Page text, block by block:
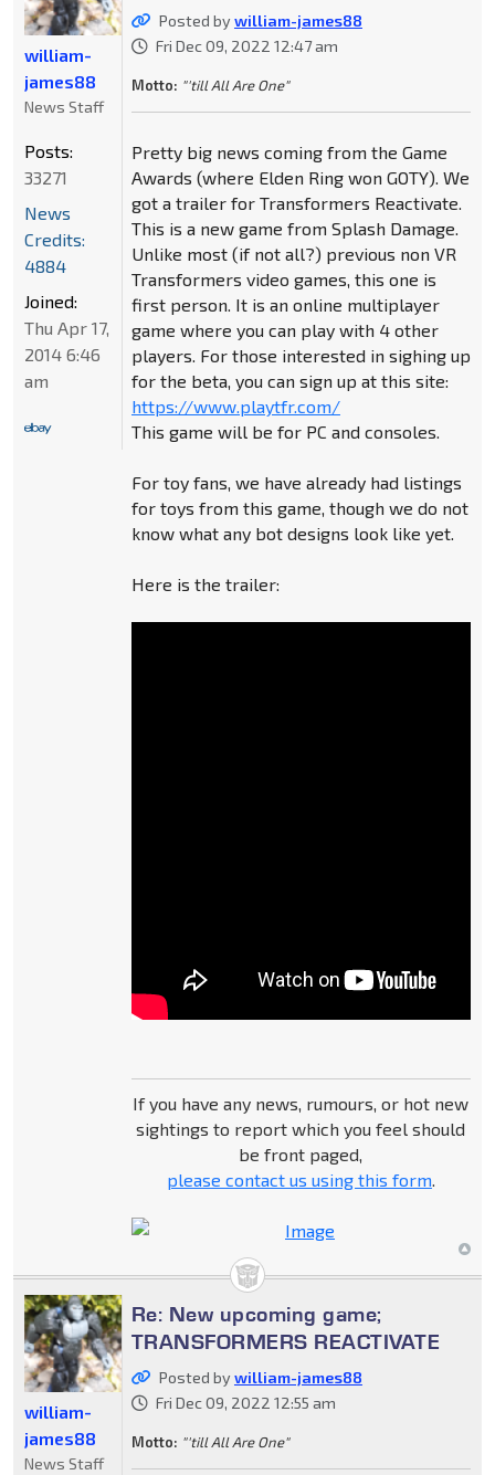
Posted bywilliam-james88
Fri Dec 09, 2022 12:47 am
Motto: "'till All Are One"
Pretty big news coming from the Game
Awards (where Elden Ring won GOTY). We
got a trailer for Transformers Reactivate.
This is a new game from Splash Damage.
Unlike most (if not all?) previous non VR
Transformers video games, this one is
first person. It is an online multiplayer
game where you can play with 4 other
players. For those interested in sighing up
for the beta, you can sign up at this site:
https://www.playtfr.com/
This game will be for PC and consoles.
For toy fans, we have already had listings
for toys from this game, though we do not
know what any bot designs look like yet.
Here is the trailer:
If you have any news, rumours, or hot new
sightings to report which you feel should
be front paged,
please contact us using this form.
william-
james88
News Staff
Posts:
33271
News
Credits:
4884
Joined:
Thu Apr 17,
2014 6:46
am
Re: New upcoming game;
TRANSFORMERS REACTIVATE
Posted bywilliam-james88
Fri Dec 09, 2022 12:55 am
Motto: "'till All Are One"
william-
james88
News Staff